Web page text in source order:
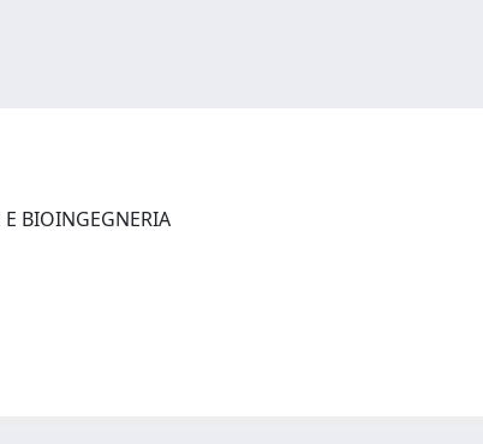
BIOINGEGNERIA